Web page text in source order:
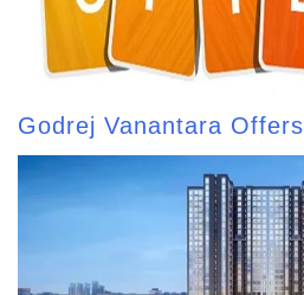
Godrej Vanantara Offers